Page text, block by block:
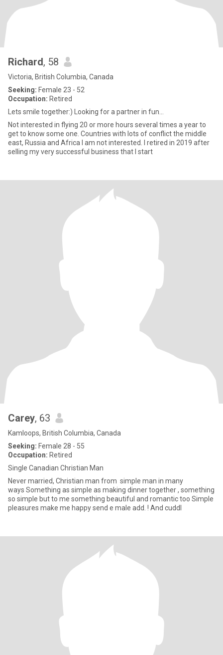
Richard, 58
Victoria, British Columbia, Canada
Seeking: Female 23 - 52
Occupation: Retired
Lets smile together:) Looking for a partner in fun...
Not interested in flying 20 or more hours several times a year to
get to know some one. Countries with lots of conflict the middle
east, Russia and Africa I am not interested. I retired in 2019 after
selling my very successful business that I start
Carey, 63
Kamloops, British Columbia, Canada
Seeking: Female 28 - 55
Occupation: Retired
Single Canadian Christian Man
Never married, Christian man from simple man in many
ways Something as simple as making dinner together , something
so simple but to me something beautiful and romantic too Simple
pleasures make me happy send e male add. ! And cuddl